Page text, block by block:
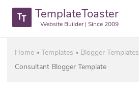
TemplateToaster
Website Builder | Since 2009
Home »Templates » Blogger Templates
Consultant Blogger Template